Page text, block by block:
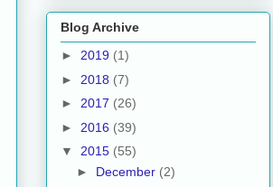
Blog Archive
► 2019 (1)
► 2018 (7)
► 2017 (26)
► 2016 (39)
▼ 2015 (55)
► December (2)